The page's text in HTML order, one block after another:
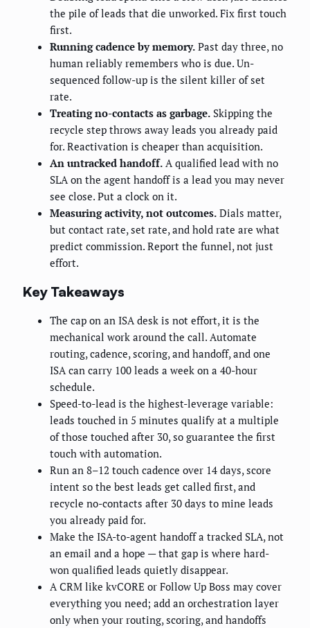
the pile of leads that die unworked. Fix first touch
first.
Running cadence by memory. Past day three, no
human reliably remembers who is due. Un-
sequenced follow-up is the silent killer of set
rate.
Treating no-contacts as garbage. Skipping the
recycle step throws away leads you already paid
for. Reactivation is cheaper than acquisition.
An untracked handoff. A qualified lead with no
SLA on the agent handoff is a lead you may never
see close. Put a clock on it.
Measuring activity, not outcomes. Dials matter,
but contact rate, set rate, and hold rate are what
predict commission. Report the funnel, not just
effort.
Key Takeaways
The cap on an ISA desk is not effort, it is the
mechanical work around the call. Automate
routing, cadence, scoring, and handoff, and one
ISA can carry 100 leads a week on a 40-hour
schedule.
Speed-to-lead is the highest-leverage variable:
leads touched in 5 minutes qualify at a multiple
of those touched after 30, so guarantee the first
touch with automation.
Run an 8–12 touch cadence over 14 days, score
intent so the best leads get called first, and
recycle no-contacts after 30 days to mine leads
you already paid for.
Make the ISA-to-agent handoff a tracked SLA, not
an email and a hope — that gap is where hard-
won qualified leads quietly disappear.
A CRM like kvCORE or Follow Up Boss may cover
everything you need; add an orchestration layer
only when your routing, scoring, and handoffs